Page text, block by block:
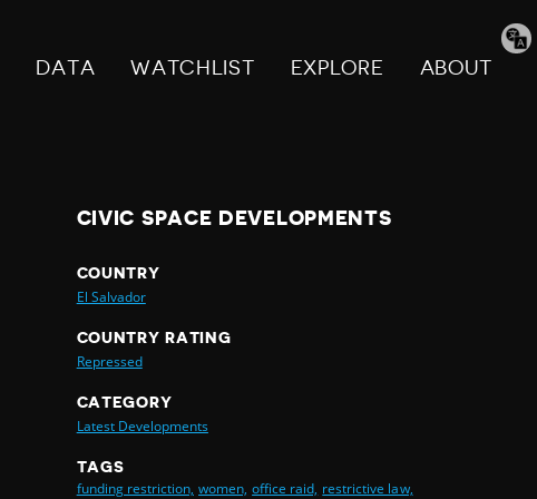
DATA WATCHLIST EXPLORE ABOUT
CIVIC SPACE DEVELOPMENTS
COUNTRY
El Salvador
COUNTRY RATING
Repressed
CATEGORY
Latest Developments
TAGS
funding restriction, women, office raid, restrictive law,